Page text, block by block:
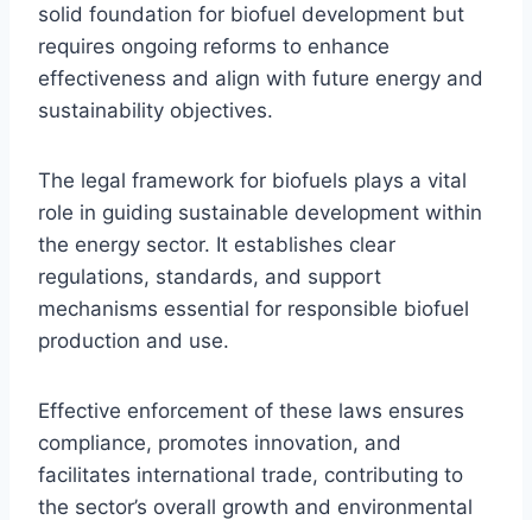
solid foundation for biofuel development but
requires ongoing reforms to enhance
effectiveness and align with future energy and
sustainability objectives.
The legal framework for biofuels plays a vital
role in guiding sustainable development within
the energy sector. It establishes clear
regulations, standards, and support
mechanisms essential for responsible biofuel
production and use.
Effective enforcement of these laws ensures
compliance, promotes innovation, and
facilitates international trade, contributing to
the sector’s overall growth and environmental